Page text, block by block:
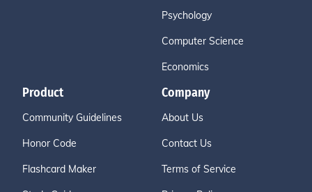
Psychology
Computer Science
Economics
Product
Community Guidelines
Honor Code
Flashcard Maker
Company
About Us
Contact Us
Terms of Service